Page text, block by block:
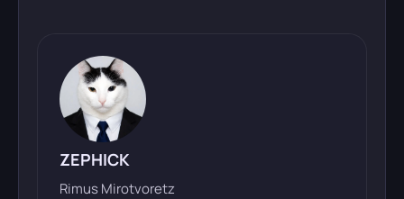
ZEPHICK
Rimus Mirotvoretz